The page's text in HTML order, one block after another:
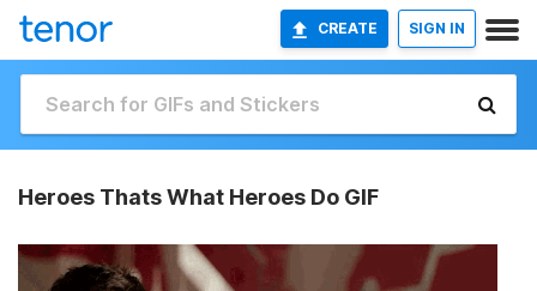
CREATE SIGN IN
Heroes Thats What Heroes Do GIF